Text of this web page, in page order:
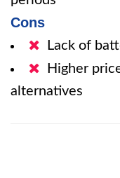
Cons
Lack of
Higher
alternatives